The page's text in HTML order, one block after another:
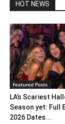
HOT NEWS
Featured Posts
LA’s Scariest
Season yet: Full
2026 Dates...